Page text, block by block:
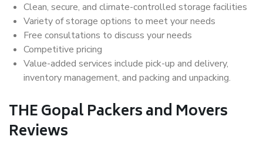
Clean, secure, and climate-controlled storage facilities
Variety of storage options to meet your needs
Free consultations to discuss your needs
Competitive pricing
Value-added services include pick-up and delivery,
inventory management, and packing and unpacking.
THE Gopal Packers and Movers
Reviews